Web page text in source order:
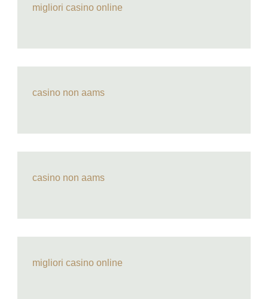
migliori casino online
casino non aams
casino non aams
migliori casino online